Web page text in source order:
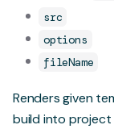
src
options
fileName
Renders given
build into project